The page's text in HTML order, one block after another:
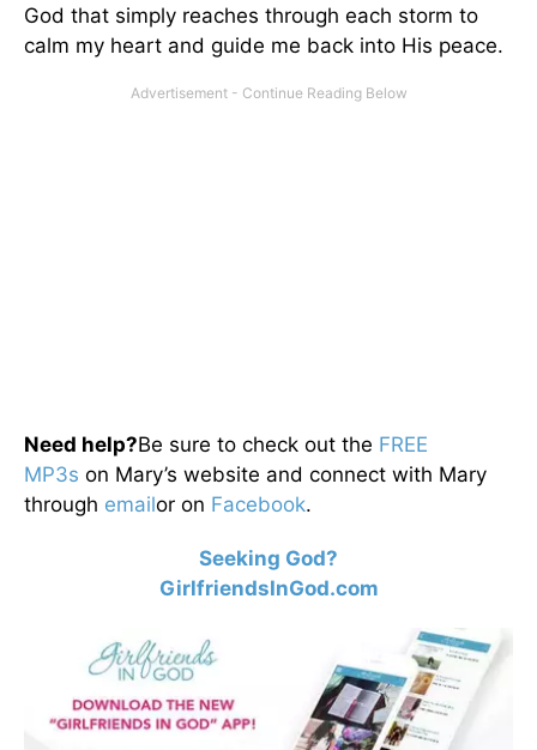
God that simply reaches through each storm to
calm my heart and guide me back into His peace.
Need help?Be sure to check out the FREE
MP3s on Mary’s website and connect with Mary
through emailor on Facebook.
Seeking God?
GirlfriendsInGod.com